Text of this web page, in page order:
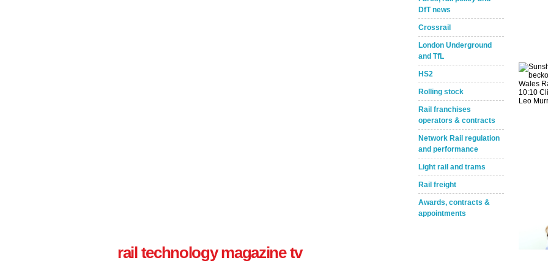
DfT news
Crossrail
London Underground
and TfL
HS2
Rolling stock
Rail franchises
operators & contracts
Network Rail regulation
and performance
Light rail and trams
Rail freight
Awards, contracts &
appointments
rail technology magazine tv
Remind Me Later